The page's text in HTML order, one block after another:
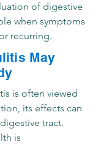
of digestive
when symptoms
recurring.
May
is often viewed
its effects can
tract.
is